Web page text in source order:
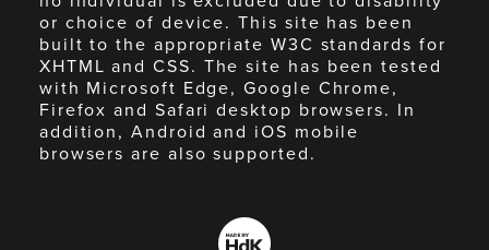
or choice of device. This site has been
built to the appropriate W3C standards for
XHTML and CSS. The site has been tested
with Microsoft Edge, Google Chrome,
Firefox and Safari desktop browsers. In
addition, Android and iOS mobile
browsers are also supported.
Made